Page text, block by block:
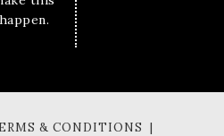
happen.
& CONDITIONS |